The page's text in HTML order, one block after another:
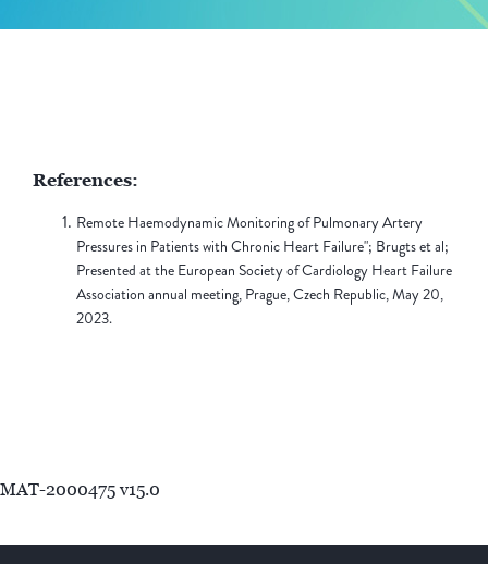
References:
Remote Haemodynamic Monitoring of Pulmonary Artery
Pressures in Patients with Chronic Heart Failure"; Brugts et al;
Presented at the European Society of Cardiology Heart Failure
Association annual meeting, Prague, Czech Republic, May 20,
2023.
MAT-2000475 v15.0